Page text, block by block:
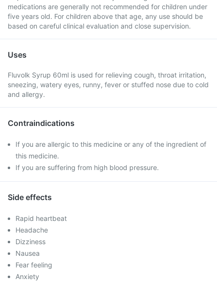
medications are generally not recommended for children under
five years old. For children above that age, any use should be
based on careful clinical evaluation and close supervision.
Uses
Fluvolk Syrup 60ml is used for relieving cough, throat irritation,
sneezing, watery eyes, runny, fever or stuffed nose due to cold
and allergy.
Contraindications
If you are allergic to this medicine or any of the ingredient of
this medicine.
If you are suffering from high blood pressure.
Side effects
Rapid heartbeat
Headache
Dizziness
Nausea
Fear feeling
Anxiety